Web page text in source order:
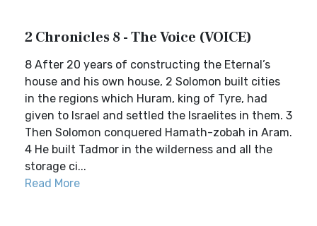
2 Chronicles 8 - The Voice (VOICE)
8 After 20 years of constructing the Eternal’s
house and his own house, 2 Solomon built cities
in the regions which Huram, king of Tyre, had
given to Israel and settled the Israelites in them. 3
Then Solomon conquered Hamath-zobah in Aram.
4 He built Tadmor in the wilderness and all the
storage ci...
Read More